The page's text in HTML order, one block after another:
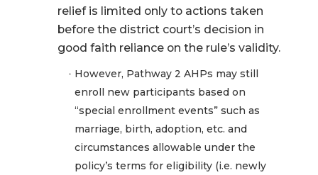
relief is limited only to actions taken
before the district court’s decision in
good faith reliance on the rule’s validity.
However, Pathway 2 AHPs may still
enroll new participants based on
“special enrollment events” such as
marriage, birth, adoption, etc. and
circumstances allowable under the
policy’s terms for eligibility (i.e. newly